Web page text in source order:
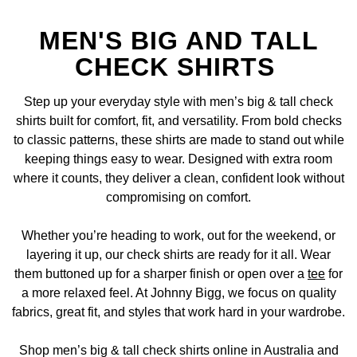
MEN'S BIG AND TALL
CHECK SHIRTS
Step up your everyday style with men’s big & tall check
shirts built for comfort, fit, and versatility. From bold checks
to classic patterns, these shirts are made to stand out while
keeping things easy to wear. Designed with extra room
where it counts, they deliver a clean, confident look without
compromising on comfort.
Whether you’re heading to work, out for the weekend, or
layering it up, our check shirts are ready for it all. Wear
them buttoned up for a sharper finish or open over a tee for
a more relaxed feel. At Johnny Bigg, we focus on quality
fabrics, great fit, and styles that work hard in your wardrobe.
Shop men’s big & tall check shirts online in Australia and